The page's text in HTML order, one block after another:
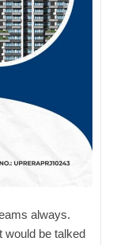
always.
would be talked